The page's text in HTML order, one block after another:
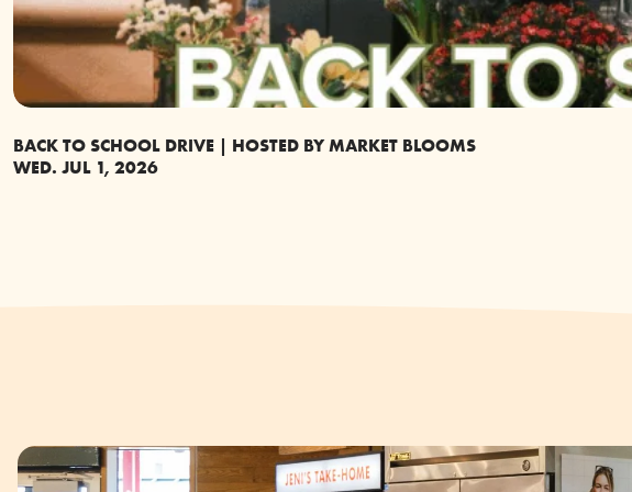
BACK TO SCHOOL DRIVE | HOSTED BY MARKET BLOOMS
WED. JUL 1, 2026